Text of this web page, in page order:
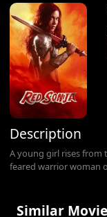
Description
A young girl rises from
feared warrior woman
Similar